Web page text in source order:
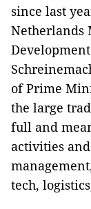
since last
Netherlands
of Prime
the large
full and
activities
tech,